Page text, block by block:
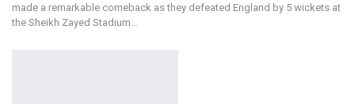
made a remarkable comeback as they defeated England by 5 wickets at
the Sheikh Zayed Stadium…